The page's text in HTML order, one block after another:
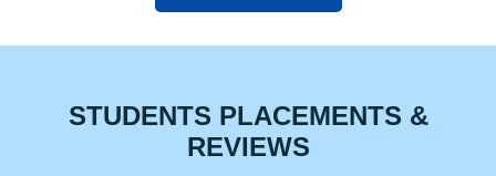
STUDENTS PLACEMENTS &
REVIEWS